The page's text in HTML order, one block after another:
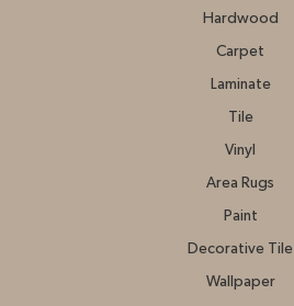
Hardwood
Carpet
Laminate
Tile
Vinyl
Area Rugs
Paint
Decorative Tile
Wallpaper